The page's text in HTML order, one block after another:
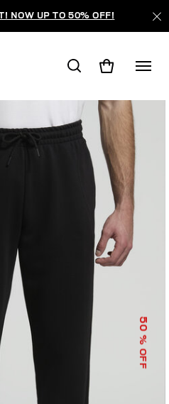
NOW UP TO 50% OFF!
50
% OFF